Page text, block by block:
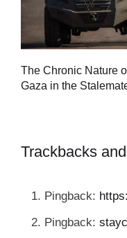
The Chronic Nature
Gaza in the
Trackbacks
Pingback:
Pingback: